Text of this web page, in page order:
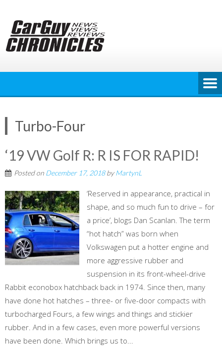
content
Turbo-Four
‘19 VW Golf R: R IS FOR RAPID!
Posted on December 17, 2018byMartynL
‘Reserved in appearance, practical in
shape, and so much fun to drive – for
a price’, blogs Dan Scanlan. The term
“hot hatch” was born when
Volkswagen put a hotter engine and
more aggressive rubber and
suspension in its front-wheel-drive
Rabbit econobox hatchback back in 1974. Since then, many
have done hot hatches – three- or five-door compacts with
turbocharged Fours, a few wings and things and stickier
rubber. And in a few cases, even more powerful versions
have been done. Which brings us to...